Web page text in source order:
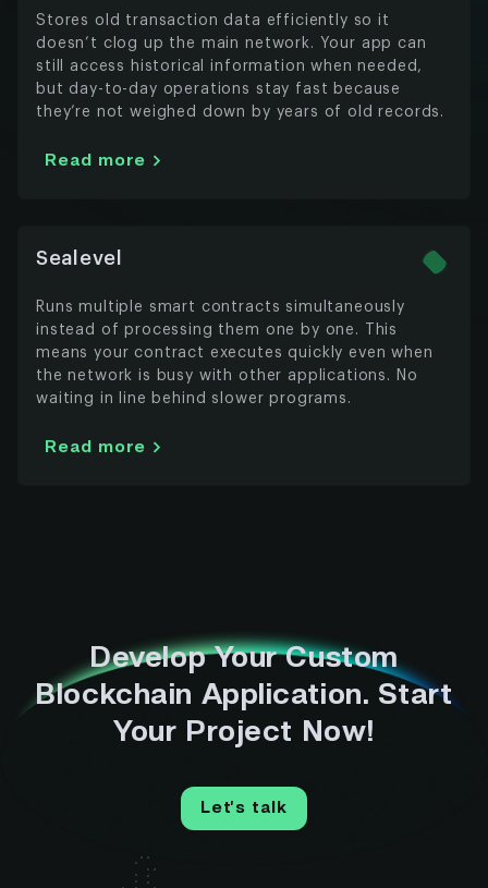
Stores old transaction data efficiently so it
doesn’t clog up the main network. Your app can
still access historical information when needed,
but day-to-day operations stay fast because
they’re not weighed down by years of old records.
Read more
Sealevel
Runs multiple smart contracts simultaneously
instead of processing them one by one. This
means your contract executes quickly even when
the network is busy with other applications. No
waiting in line behind slower programs.
Read more
Develop Your Custom
Blockchain Application. Start
Your Project Now!
Let’s talk